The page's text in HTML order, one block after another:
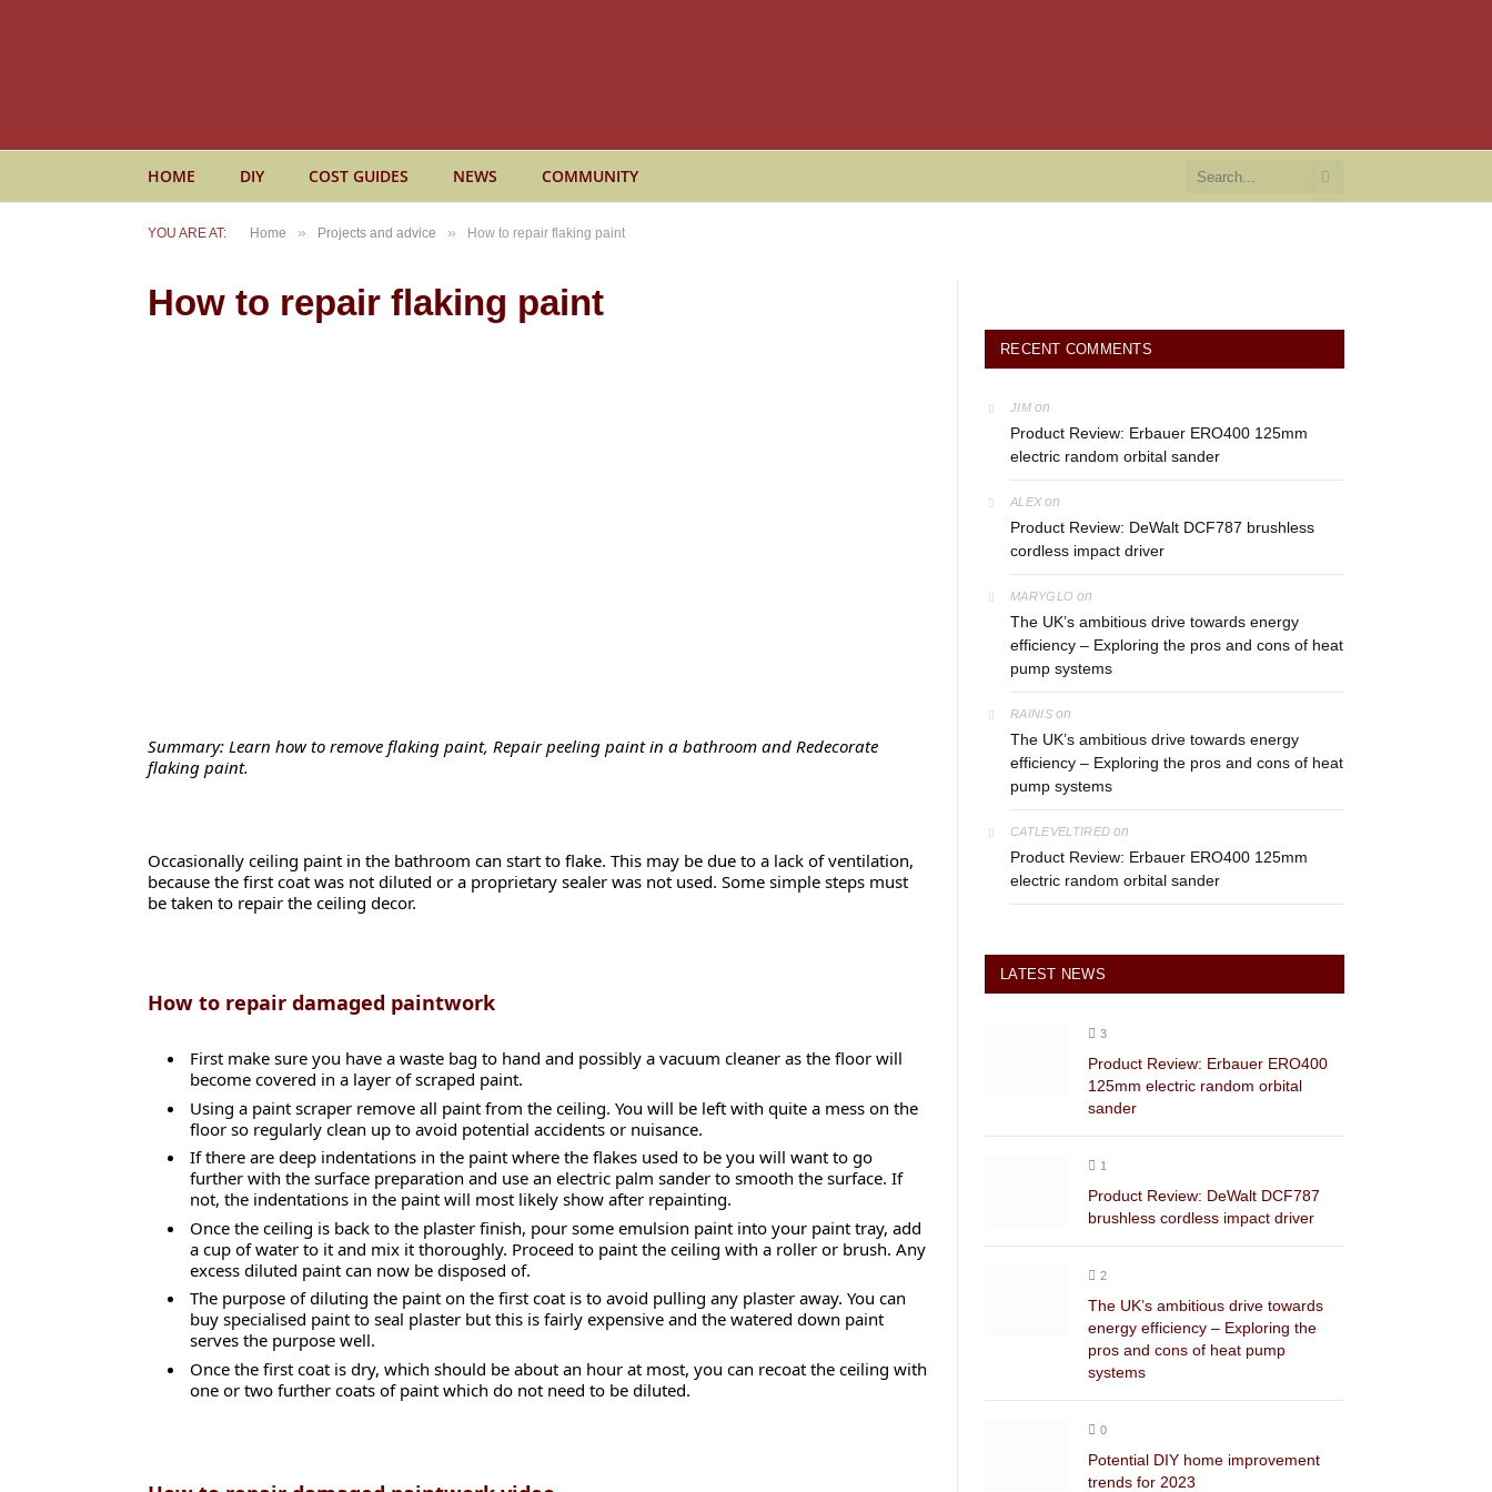
HOME DIY COST GUIDES NEWS COMMUNITY
YOU ARE AT: Home » Projects and advice » How to repair flaking paint
How to repair flaking paint
Summary: Learn how to remove flaking paint, Repair peeling paint in a bathroom and Redecorate
flaking paint.
Occasionally ceiling paint in the bathroom can start to flake. This may be due to a lack of ventilation,
because the first coat was not diluted or a proprietary sealer was not used. Some simple steps must
be taken to repair the ceiling decor.
How to repair damaged paintwork
First make sure you have a waste bag to hand and possibly a vacuum cleaner as the floor will
become covered in a layer of scraped paint.
Using a paint scraper remove all paint from the ceiling. You will be left with quite a mess on the
floor so regularly clean up to avoid potential accidents or nuisance.
If there are deep indentations in the paint where the flakes used to be you will want to go
further with the surface preparation and use an electric palm sander to smooth the surface. If
not, the indentations in the paint will most likely show after repainting.
Once the ceiling is back to the plaster finish, pour some emulsion paint into your paint tray, add
a cup of water to it and mix it thoroughly. Proceed to paint the ceiling with a roller or brush. Any
excess diluted paint can now be disposed of.
The purpose of diluting the paint on the first coat is to avoid pulling any plaster away. You can
buy specialised paint to seal plaster but this is fairly expensive and the watered down paint
serves the purpose well.
Once the first coat is dry, which should be about an hour at most, you can recoat the ceiling with
one or two further coats of paint which do not need to be diluted.
RECENT COMMENTS
JIM on
Product Review: Erbauer ERO400 125mm
electric random orbital sander
ALEX on
Product Review: DeWalt DCF787 brushless
cordless impact driver
MARYGLO on
The UK’s ambitious drive towards energy
efficiency – Exploring the pros and cons of heat
pump systems
RAINISon
The UK’s ambitious drive towards energy
efficiency – Exploring the pros and cons of heat
pump systems
CATLEVELTIRED on
Product Review: Erbauer ERO400 125mm
electric random orbital sander
LATEST NEWS
3
Product Review: Erbauer ERO400
125mm electric random orbital
sander
1
Product Review: DeWalt DCF787
brushless cordless impact driver
2
The UK’s ambitious drive towards
energy efficiency – Exploring the
pros and cons of heat pump
systems
0
Potential DIY home improvement
trends for 2023